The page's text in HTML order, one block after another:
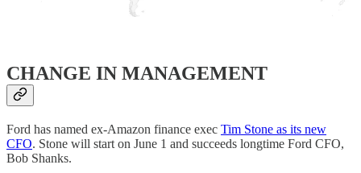
CHANGE IN MANAGEMENT
Ford has named ex-Amazon finance exec Tim Stone as its new
CFO. Stone will start on June 1 and succeeds longtime Ford CFO,
Bob Shanks.